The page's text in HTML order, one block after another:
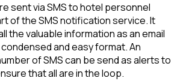
sent via SMS to hotel personnel
of the SMS notification service. It
the valuable information as an email
and easy format. An
of SMS can be send as alerts to
that all are in the loop.